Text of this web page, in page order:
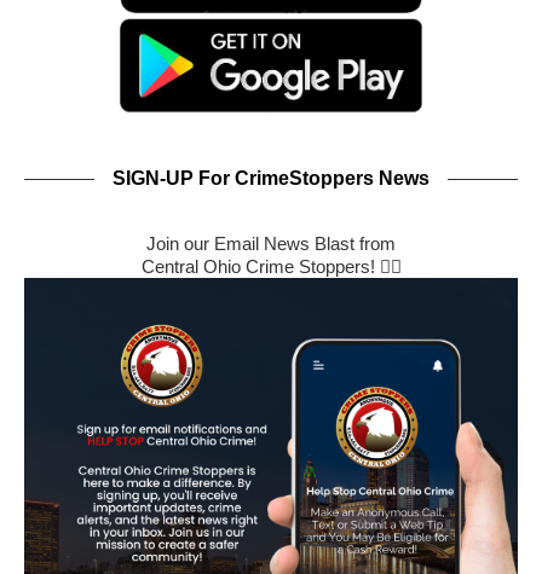
SIGN-UP For CrimeStoppers News
Join our Email News Blast from
Central Ohio Crime Stoppers! 🕵️‍♂️